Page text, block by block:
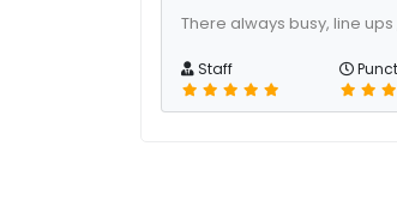
There always busy, line
Staff